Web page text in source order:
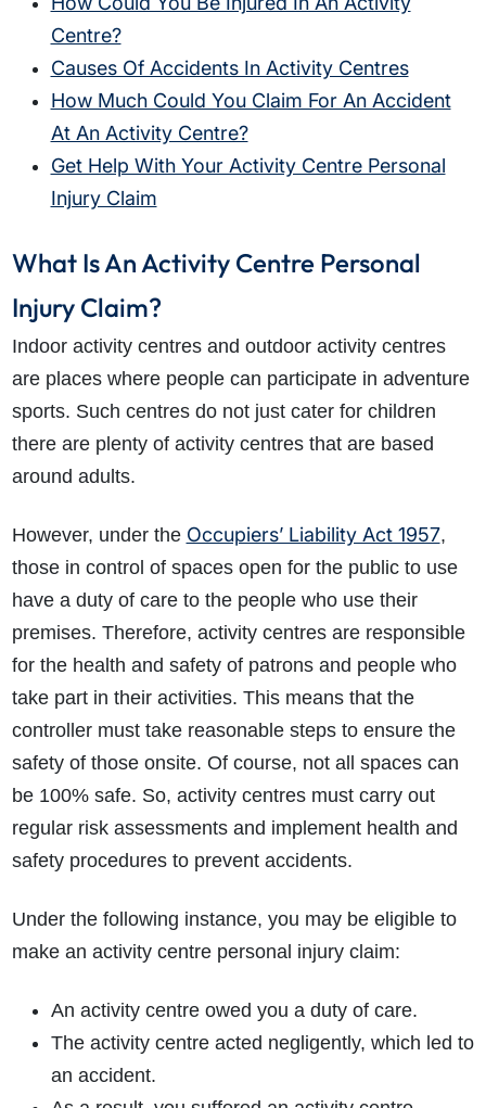
Centre?
Causes Of Accidents In Activity Centres
How Much Could You Claim For An Accident
At An Activity Centre?
Get Help With Your Activity Centre Personal
Injury Claim
What Is An Activity Centre Personal
Injury Claim?
Indoor activity centres and outdoor activity centres
are places where people can participate in adventure
sports. Such centres do not just cater for children
there are plenty of activity centres that are based
around adults.
However, under the Occupiers’ Liability Act 1957,
those in control of spaces open for the public to use
have a duty of care to the people who use their
premises. Therefore, activity centres are responsible
for the health and safety of patrons and people who
take part in their activities. This means that the
controller must take reasonable steps to ensure the
safety of those onsite. Of course, not all spaces can
be 100% safe. So, activity centres must carry out
regular risk assessments and implement health and
safety procedures to prevent accidents.
Under the following instance, you may be eligible to
make an activity centre personal injury claim:
An activity centre owed you a duty of care.
The activity centre acted negligently, which led to
an accident.